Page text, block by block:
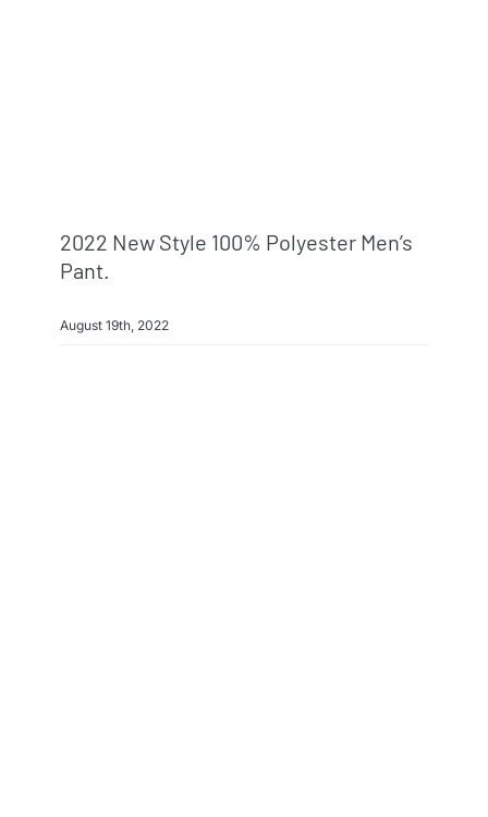
2022 New Style 100% Polyester Men’s
Pant.
August 19th, 2022